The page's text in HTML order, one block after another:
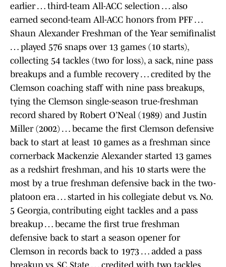
earlier … third-team All-ACC selection … also
earned second-team All-ACC honors from PFF …
Shaun Alexander Freshman of the Year semifinalist
… played 576 snaps over 13 games (10 starts),
collecting 54 tackles (two for loss), a sack, nine pass
breakups and a fumble recovery … credited by the
Clemson coaching staff with nine pass breakups,
tying the Clemson single-season true-freshman
record shared by Robert O’Neal (1989) and Justin
Miller (2002) … became the first Clemson defensive
back to start at least 10 games as a freshman since
cornerback Mackenzie Alexander started 13 games
as a redshirt freshman, and his 10 starts were the
most by a true freshman defensive back in the two-
platoon era … started in his collegiate debut vs. No.
5 Georgia, contributing eight tackles and a pass
breakup … became the first true freshman
defensive back to start a season opener for
Clemson in records back to 1973 … added a pass